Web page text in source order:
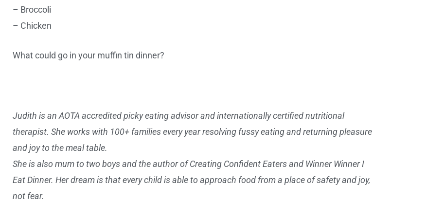
– Broccoli
– Chicken
What could go in your muffin tin dinner?
Judith is an AOTA accredited picky eating advisor and internationally certified nutritional
therapist. She works with 100+ families every year resolving fussy eating and returning pleasure
and joy to the meal table.
She is also mum to two boys and the author of Creating Confident Eaters and Winner Winner I
Eat Dinner. Her dream is that every child is able to approach food from a place of safety and joy,
not fear.